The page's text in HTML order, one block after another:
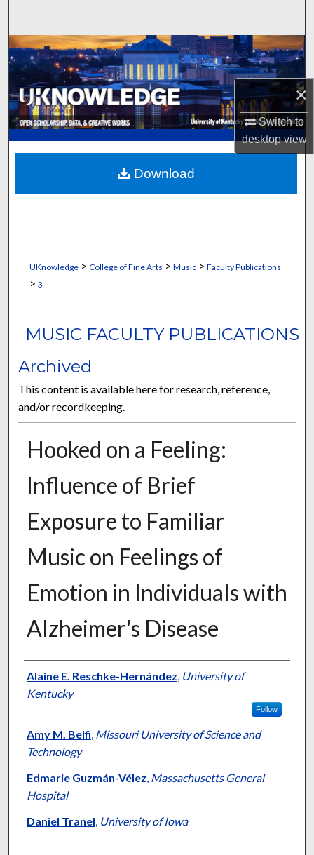
×
Switch to
desktopview
Browse Collections
My Account
About
Digital Commons Network™
UKnowledge> College of Fine Arts > Music> Faculty Publications
> 3
MUSIC FACULTY PUBLICATIONS
Archived
This content is available here for research, reference,
and/or recordkeeping.
Hooked on a Feeling:
Influence of Brief
Exposure to Familiar
Music on Feelings of
Emotion in Individuals with
Alzheimer's Disease
Authors
Alaine E. Reschke-Hernández, University of
Kentucky
Follow
Amy M. Belfi, Missouri University of Science and
Technology
Edmarie Guzmán-Vélez, Massachusetts General
Hospital
Daniel Tranel, University of Iowa
Download